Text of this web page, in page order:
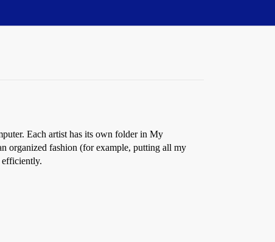
Each artist has its own folder in My
organized fashion (for example, putting all my
efficiently.